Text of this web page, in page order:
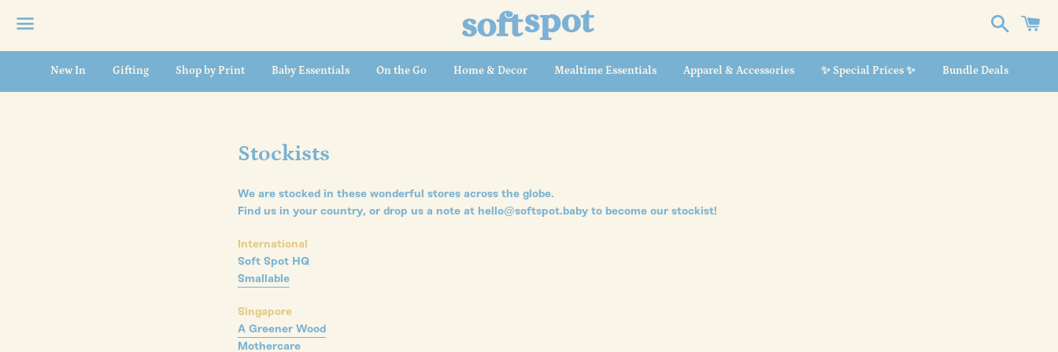
Menu
New In Gifting Shop by Print Baby Essentials On the Go Home & Decor Mealtime Essentials Apparel & Accessories ✨ Special Prices ✨ Bundle Deals
Stockists
We are stocked in these wonderful stores across the globe.
Find us in your country, or drop us a note at hello@softspot.baby to become our stockist!
International
Soft Spot HQ
Smallable
Singapore
A Greener Wood
Mothercare